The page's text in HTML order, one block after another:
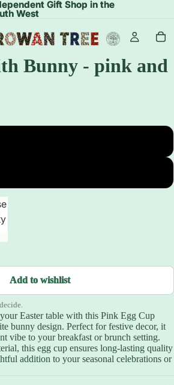
Gift Shop in the
West
Gift Shop in the
West
Bunny - pink and
Add to wishlist
Easter table with this Pink Egg Cup
bunny design. Perfect for festive decor, it
vibe to your breakfast or brunch setting.
this egg cup ensures long-lasting quality
addition to your seasonal celebrations or